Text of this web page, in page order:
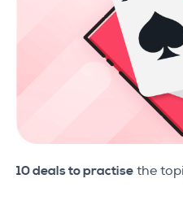
10 deals to practise the